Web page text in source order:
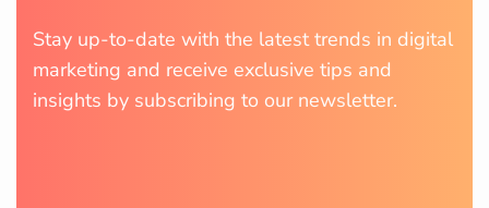
Stay up-to-date with the latest trends in digital
marketing and receive exclusive tips and
insights by subscribing to our newsletter.